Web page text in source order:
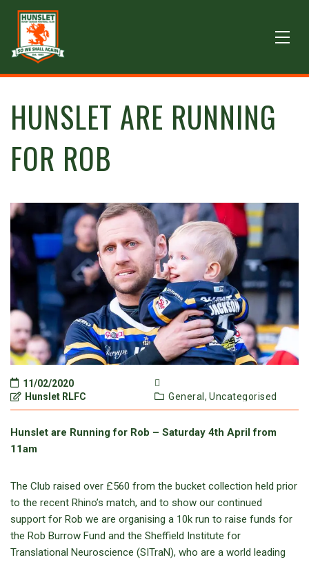
HUNSLET ARE RUNNING
FOR ROB
11/02/2020
Hunslet RLFC
General, Uncategorised
Hunslet are Running for Rob – Saturday 4th April from
11am
The Club raised over £560 from the bucket collection held prior
to the recent Rhino’s match, and to show our continued
support for Rob we are organising a 10k run to raise funds for
the Rob Burrow Fund and the Sheffield Institute for
Translational Neuroscience (SITraN), who are a world leading